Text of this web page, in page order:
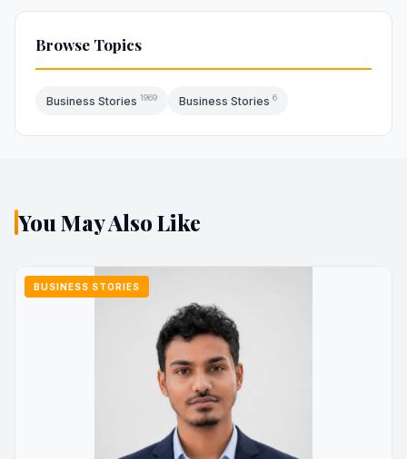
Browse Topics
Business Stories 1969 Business Stories 6
You May Also Like
BUSINESS STORIES